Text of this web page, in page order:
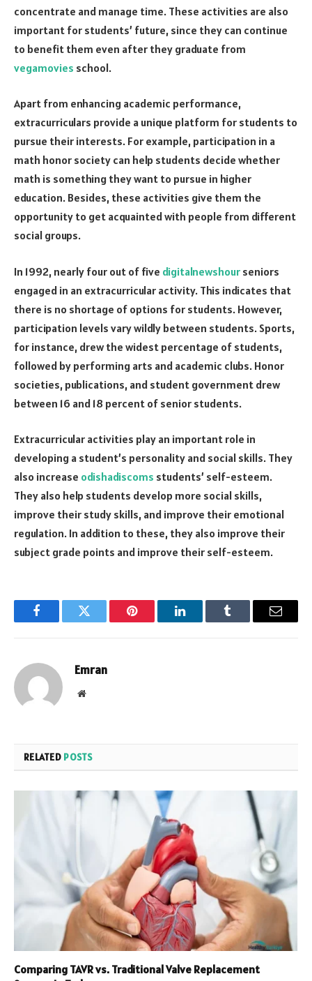
concentrate and manage time. These activities are also
important for students’ future, since they can continue
to benefit them even after they graduate from
vegamovies school.
Apart from enhancing academic performance,
extracurriculars provide a unique platform for students to
pursue their interests. For example, participation in a
math honor society can help students decide whether
math is something they want to pursue in higher
education. Besides, these activities give them the
opportunity to get acquainted with people from different
social groups.
In 1992, nearly four out of five digitalnewshour seniors
engaged in an extracurricular activity. This indicates that
there is no shortage of options for students. However,
participation levels vary wildly between students. Sports,
for instance, drew the widest percentage of students,
followed by performing arts and academic clubs. Honor
societies, publications, and student government drew
between 16 and 18 percent of senior students.
Extracurricular activities play an important role in
developing a student’s personality and social skills. They
also increase odishadiscoms students’ self-esteem.
They also help students develop more social skills,
improve their study skills, and improve their emotional
regulation. In addition to these, they also improve their
subject grade points and improve their self-esteem.
FacebookTwitter Pinterest LinkedInTumblr Email
Emran
Website
RELATED POSTS
Comparing TAVR vs. Traditional Valve Replacement